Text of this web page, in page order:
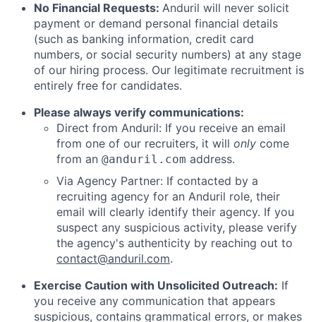
No Financial Requests: Anduril will never solicit
payment or demand personal financial details
(such as banking information, credit card
numbers, or social security numbers) at any stage
of our hiring process. Our legitimate recruitment is
entirely free for candidates.
Please always verify communications:
Direct from Anduril: If you receive an email
from one of our recruiters, it will only come
from an @anduril.com address.
Via Agency Partner: If contacted by a
recruiting agency for an Anduril role, their
email will clearly identify their agency. If you
suspect any suspicious activity, please verify
the agency's authenticity by reaching out to
contact@anduril.com.
Exercise Caution with Unsolicited Outreach: If
you receive any communication that appears
suspicious, contains grammatical errors, or makes